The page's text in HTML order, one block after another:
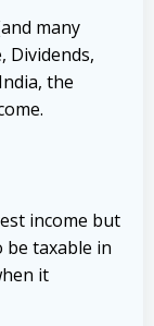
many
Dividends,
the
income but
be taxable in
it